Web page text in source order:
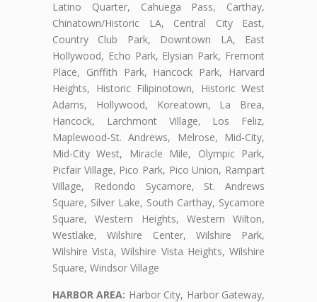
Latino Quarter, Cahuega Pass, Carthay,
Chinatown/Historic LA, Central City East,
Country Club Park, Downtown LA, East
Hollywood, Echo Park, Elysian Park, Fremont
Place, Griffith Park, Hancock Park, Harvard
Heights, Historic Filipinotown, Historic West
Adams, Hollywood, Koreatown, La Brea,
Hancock, Larchmont Village, Los Feliz,
Maplewood-St. Andrews, Melrose, Mid-City,
Mid-City West, Miracle Mile, Olympic Park,
Picfair Village, Pico Park, Pico Union, Rampart
Village, Redondo Sycamore, St. Andrews
Square, Silver Lake, South Carthay, Sycamore
Square, Western Heights, Western Wilton,
Westlake, Wilshire Center, Wilshire Park,
Wilshire Vista, Wilshire Vista Heights, Wilshire
Square, Windsor Village
HARBOR AREA: Harbor City, Harbor Gateway,